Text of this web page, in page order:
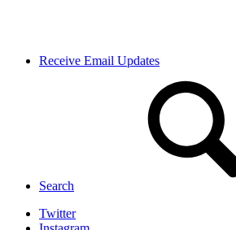
Receive Email Updates
Search
Twitter